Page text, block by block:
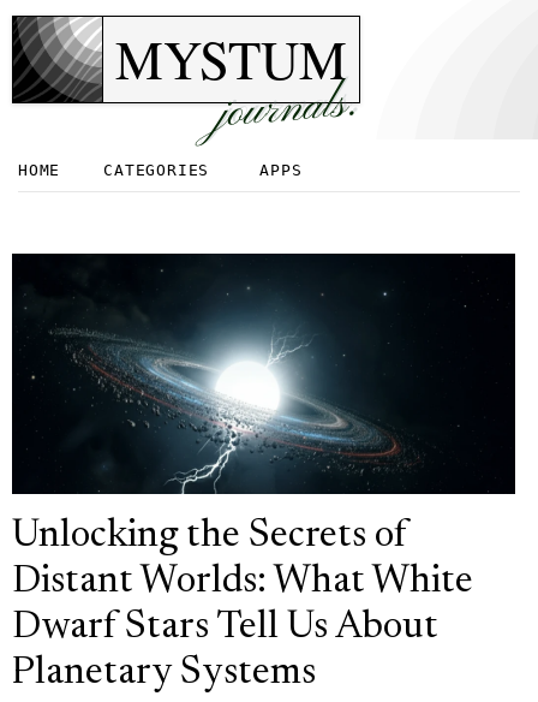
MYSTUM
journals.
HOME CATEGORIES APPS
Unlocking the Secrets of
Distant Worlds: What White
Dwarf Stars Tell Us About
Planetary Systems